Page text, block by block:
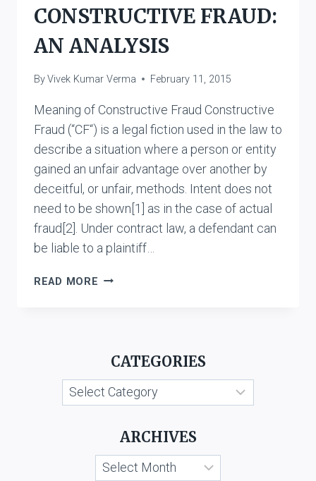
CONSTRUCTIVE FRAUD:
AN ANALYSIS
ByVivek Kumar Verma February 11, 2015
Meaning of Constructive Fraud Constructive
Fraud (“CF“) is a legal fiction used in the law to
describe a situation where a person or entity
gained an unfair advantage over another by
deceitful, or unfair, methods. Intent does not
need to be shown[1] as in the case of actual
fraud[2]. Under contract law, a defendant can
be liable to a plaintiff…
READ MORE CONSTRUCTIVE
CATEGORIES
Categories
ARCHIVES
Archives